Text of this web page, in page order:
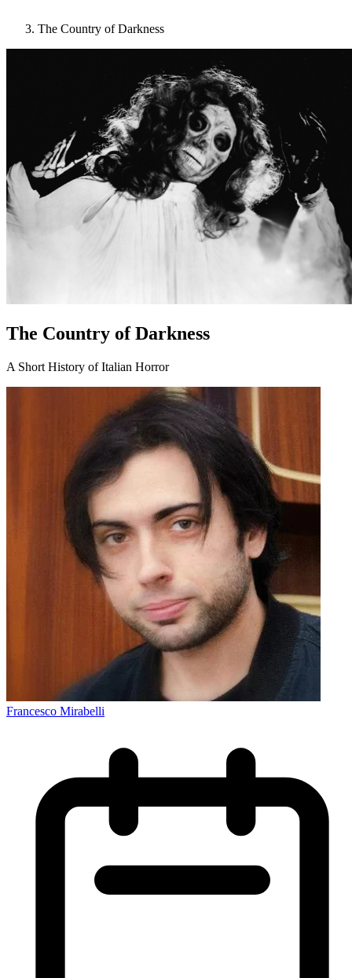
The Country of Darkness
The Country of Darkness
A Short History of Italian Horror
Francesco Mirabelli